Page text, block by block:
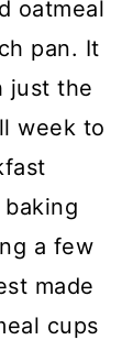
oatmeal
pan. It
just the
week to
a few
made
cups